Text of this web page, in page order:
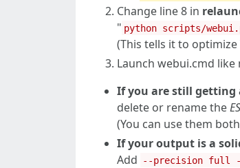
Change line 8 in
" python scripts/
(This tells it to
Launch webui.cmd like
If you are still getting
delete or rename the
(You can use them
If your output is a
Add
--precision full